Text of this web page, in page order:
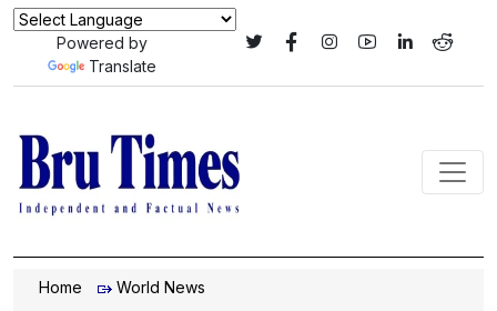
Powered by
Translate
Home
World News